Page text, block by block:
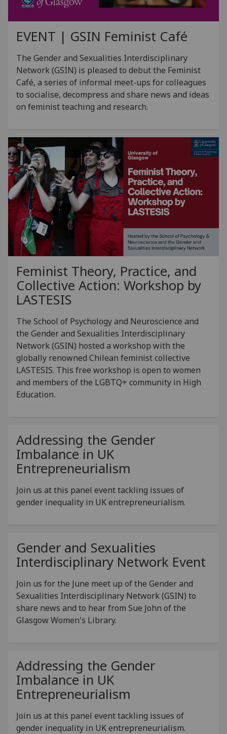
EVENT | GSIN Feminist Café
The Gender and Sexualities Interdisciplinary
Network (GSIN) is pleased to debut the Feminist
Café, a series of informal meet-ups for colleagues
to socialise, decompress and share news and ideas
on feminist teaching and research.
Feminist Theory, Practice, and
Collective Action: Workshop by
LASTESIS
The School of Psychology and Neuroscience and
the Gender and Sexualities Interdisciplinary
Network (GSIN) hosted a workshop with the
globally renowned Chilean feminist collective
LASTESIS. This free workshop is open to women
and members of the LGBTQ+ community in High
Education.
Addressing the Gender
Imbalance in UK
Entrepreneurialism
Join us at this panel event tackling issues of
gender inequality in UK entrepreneurialism.
Gender and Sexualities
Interdisciplinary Network Event
Join us for the June meet up of the Gender and
Sexualities Interdisciplinary Network (GSIN) to
share news and to hear from Sue John of the
Glasgow Women's Library.
Addressing the Gender
Imbalance in UK
Entrepreneurialism
Join us at this panel event tackling issues of
gender inequality in UK entrepreneurialism.